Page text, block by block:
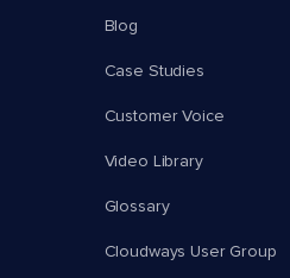
Blog
Case Studies
Customer Voice
Video Library
Glossary
Cloudways User Group